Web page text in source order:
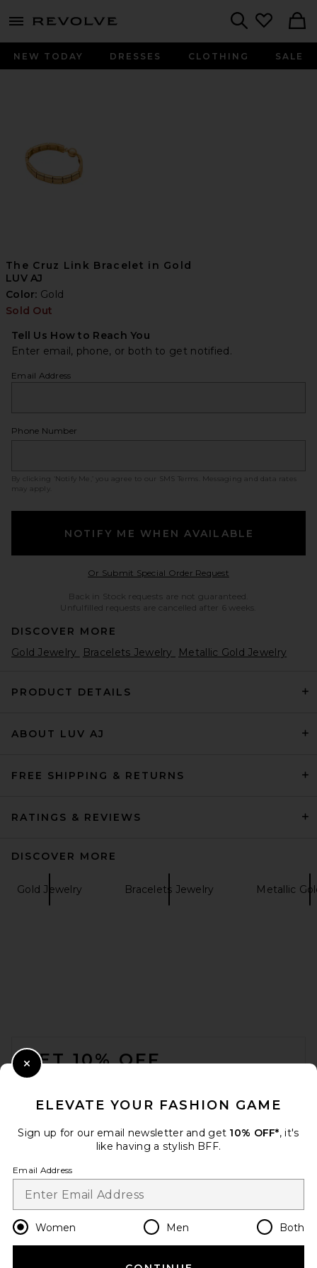
menu - shows more content
NEW TODAY DRESSES CLOTHING SALE
The Cruz Link Bracelet in Gold
LUV AJ
Color: Gold
Sold Out
Tell Us How to Reach You
Enter email, phone, or both to get notified.
Email Address
Phone Number
By clicking ‘Notify Me,’ you agree to our SMS Terms
. Messaging and data rates
may apply.
NOTIFY ME WHEN AVAILABLE
Or Submit Special Order RequestOpens in a modal
Back in Stock requests are not guaranteed.
Unfulfilled requests are cancelled after 6 weeks.
DISCOVER MORE
Gold Jewelry
Bracelets Jewelry Metallic Gold Jewelry
PRODUCT DETAILS
ABOUT LUV AJ
FREE SHIPPING & RETURNS
RATINGS & REVIEWS
DISCOVER MORE
Gold Jewelry Bracelets Jewelry Metallic
GET 10% OFF
Change Country Regions
en USD
ELEVATE YOUR FASHION GAME
Sign up for our email newsletter and get 10% OFF*, it's
like having a stylish BFF.
Email Address
Women Men Both
Close Modal